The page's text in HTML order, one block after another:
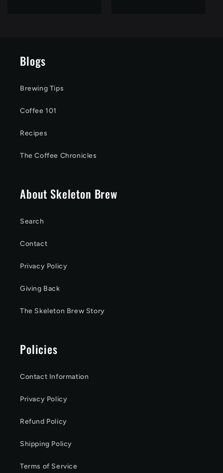
Blogs
Brewing Tips
Coffee 101
Recipes
The Coffee Chronicles
About Skeleton Brew
Search
Contact
Privacy Policy
Giving Back
The Skeleton Brew Story
Policies
Contact Information
Privacy Policy
Refund Policy
Shipping Policy
Terms of Service